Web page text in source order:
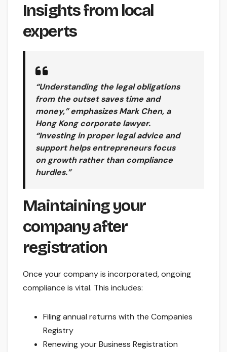
Insights from local
experts
“Understanding the legal obligations
from the outset saves time and
money,” emphasizes Mark Chen, a
Hong Kong corporate lawyer.
“Investing in proper legal advice and
support helps entrepreneurs focus
on growth rather than compliance
hurdles.”
Maintaining your
company after
registration
Once your company is incorporated, ongoing
compliance is vital. This includes:
Filing annual returns with the Companies
Registry
Renewing your Business Registration